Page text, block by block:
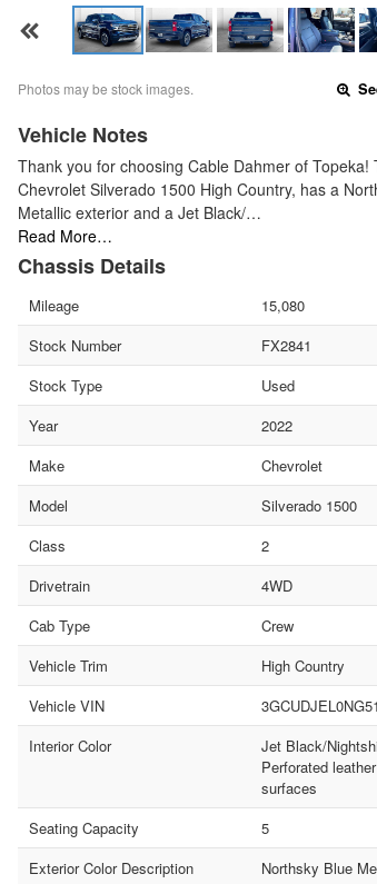
Photos may be stock images.
Vehicle Notes
Thank you for choosing Cable Dahmer of Topeka!
Chevrolet Silverado 1500 High Country, has a
Metallic exterior and a Jet Black/…
Read More…
Chassis Details
Mileage
15,080
Stock Number
FX2841
Stock Type
Used
Year
2022
Make
Chevrolet
Model
Silverado 1500
Class
2
Drivetrain
4WD
Cab Type
Crew
Vehicle Trim
High Country
Vehicle VIN
Interior Color
Jet Black/
Perforated
surfaces
Seating Capacity
5
Exterior Color Description
Northsky Blue